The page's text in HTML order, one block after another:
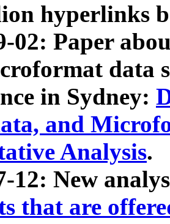
hyperlinks
02: Paper
data
in Sydney:
and
Analysis.
12: New
that are